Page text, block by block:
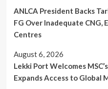
ANLCA President Backs
FG Over Inadequate CNG,
Centres
August 6, 2026
Lekki Port Welcomes
Expands Access to Global